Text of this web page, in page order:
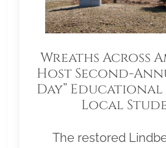
Wreaths Across
Host Second-
Day”
Local
The restored